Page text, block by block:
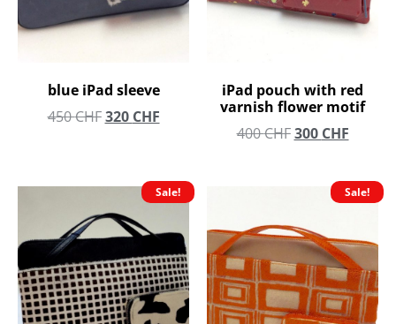
blue iPad sleeve
450CHF 320 CHF
iPad pouch with red
varnish flower motif
400CHF 300 CHF
Sale! Sale!